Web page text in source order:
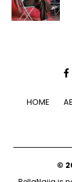
HOME
©